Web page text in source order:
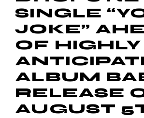
SINGLE
JOKE”
OF HIGHLY
ALBUM
RELEASE
AUGUST